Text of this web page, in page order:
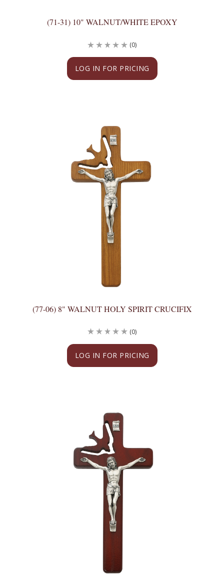
(71-31) 10" WALNUT/WHITE EPOXY
LOG IN FOR PRICING
(0)
(77-06) 8" WALNUT HOLY SPIRIT CRUCIFIX
LOG IN FOR PRICING
(0)